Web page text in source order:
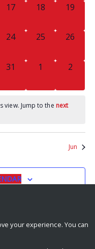
017
018
019
0
24
0
25
0
26
0
31
01
0
2
view. Jump to the next
Jun
your experience. You can